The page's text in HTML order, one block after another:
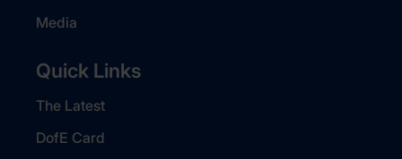
Media
Quick Links
The Latest
DofE Card